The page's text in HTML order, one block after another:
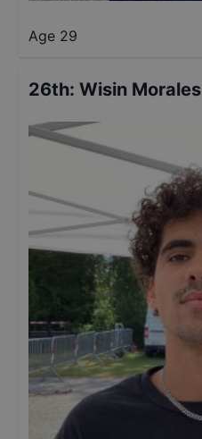
Age 29
26th: Wisin Morales